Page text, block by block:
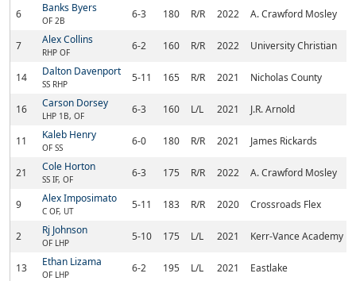
6 Banks Byers
OF 2B 6-3 180 R/R 2022 A. Crawford Mosley
7 Alex Collins
RHP OF 6-2 160 R/R 2022 University Christian
14 Dalton Davenport
SS RHP 5-11 165 R/R 2021 Nicholas County
16 Carson Dorsey
LHP 1B, OF 6-3 160 L/L 2021 J.R. Arnold
11 Kaleb Henry
OF SS 6-0 180 R/R 2021 James Rickards
21 Cole Horton
SS IF, OF 6-3 175 R/R 2022 A. Crawford Mosley
9 Alex Imposimato
C OF, UT 5-11 183 R/R 2020 Crossroads Flex
2 Rj Johnson
OF LHP 5-10 175 L/L 2021 Kerr-Vance Academy
13 Ethan Lizama
OF LHP 6-2 195 L/L 2021 Eastlake